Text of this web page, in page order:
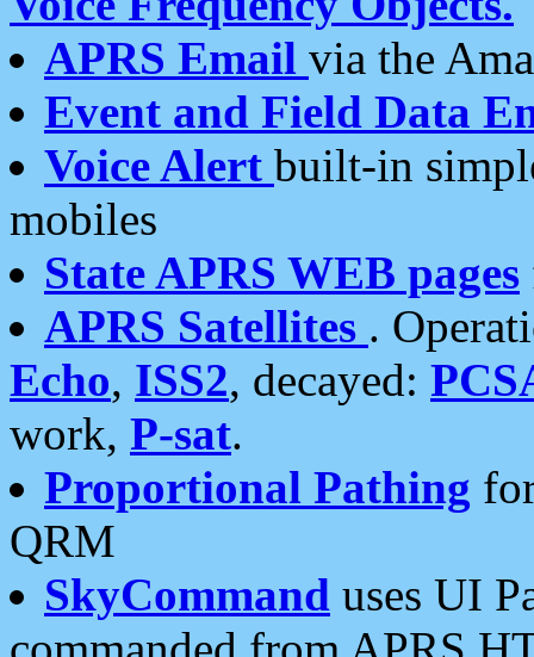
APRS Email via the
Event and Field Data
Voice Alert built-in
mobiles
State APRS WEB pages
APRS Satellites .
Echo, ISS2, decayed:
work, P-sat.
Proportional Pathing
QRM
SkyCommand uses UI